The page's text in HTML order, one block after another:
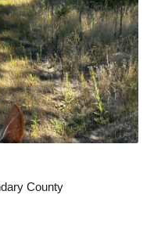
County